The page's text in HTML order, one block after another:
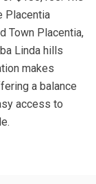
Placentia
Town Placentia,
Linda hills
makes
a balance
access to